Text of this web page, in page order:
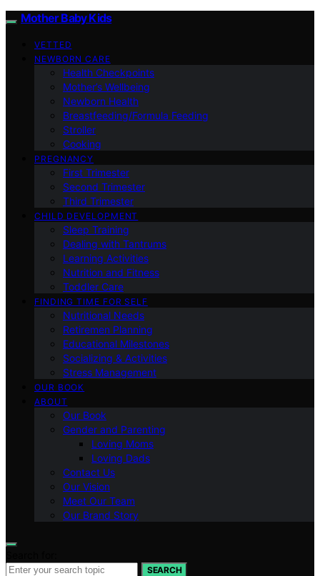
Mother Baby Kids
VETTED
NEWBORN CARE
Health Checkpoints
Mother’s Wellbeing
Newborn Health
Breastfeeding/Formula Feeding
Stroller
Cooking
PREGNANCY
First Trimester
Second Trimester
Third Trimester
CHILD DEVELOPMENT
Sleep Training
Dealing with Tantrums
Learning Activities
Nutrition and Fitness
Toddler Care
FINDING TIME FOR SELF
Nutritional Needs
Retiremen Planning
Educational Milestones
Socializing & Activities
Stress Management
OUR BOOK
ABOUT
Our Book
Gender and Parenting
Loving Moms
Loving Dads
Contact Us
Our Vision
Meet Our Team
Our Brand Story
SEARCH